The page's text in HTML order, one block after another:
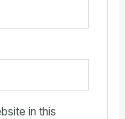
in this